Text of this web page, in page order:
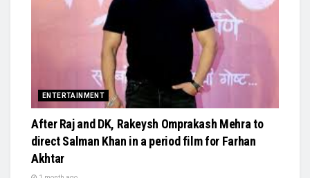
ENTERTAINMENT
After Raj and DK, Rakeysh Omprakash Mehra to
direct Salman Khan in a period film for Farhan
Akhtar